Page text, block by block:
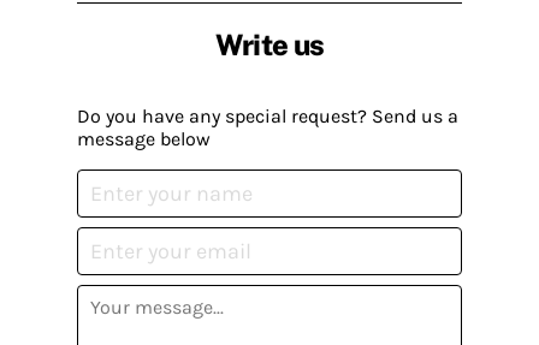
Write us
Do you have any special request? Send us a
message below